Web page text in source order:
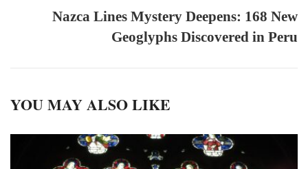
Nazca Lines Mystery Deepens: 168 New
Geoglyphs Discovered in Peru
YOU MAY ALSO LIKE